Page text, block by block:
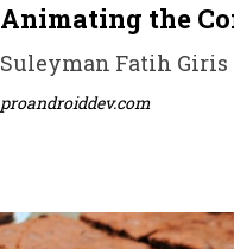
Animating the
Suleyman Fatih Giris
proandroiddev.com